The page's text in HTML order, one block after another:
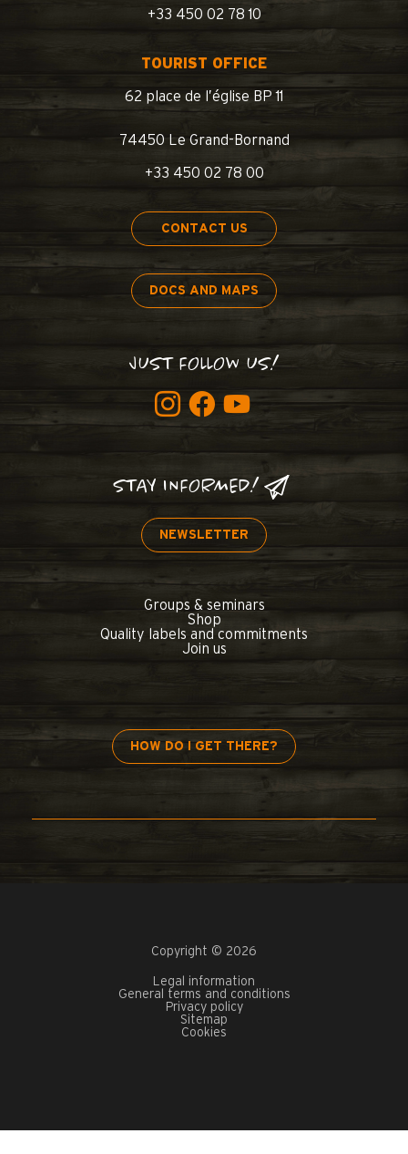
+33 450 02 78 10
TOURIST OFFICE
62 place de l’église BP 11
74450 Le Grand-Bornand
+33 450 02 78 00
CONTACT US
DOCS AND MAPS
JUST FOLLOW US!
STAY INFORMED!
NEWSLETTER
Groups & seminars
Shop
Quality labels and commitments
Join us
HOW DO I GET THERE?
Copyright © 2026
Legal information
General terms and conditions
Privacy policy
Sitemap
Cookies